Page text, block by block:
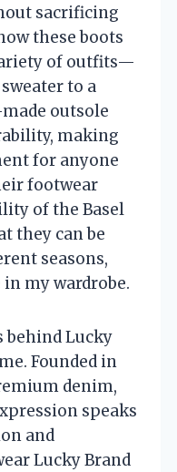
sacrificing
these boots
of outfits—
to a
outsole
making
for anyone
footwear
of the Basel
they can be
seasons,
my wardrobe.
behind Lucky
Founded in
denim,
speaks
and
Lucky Brand